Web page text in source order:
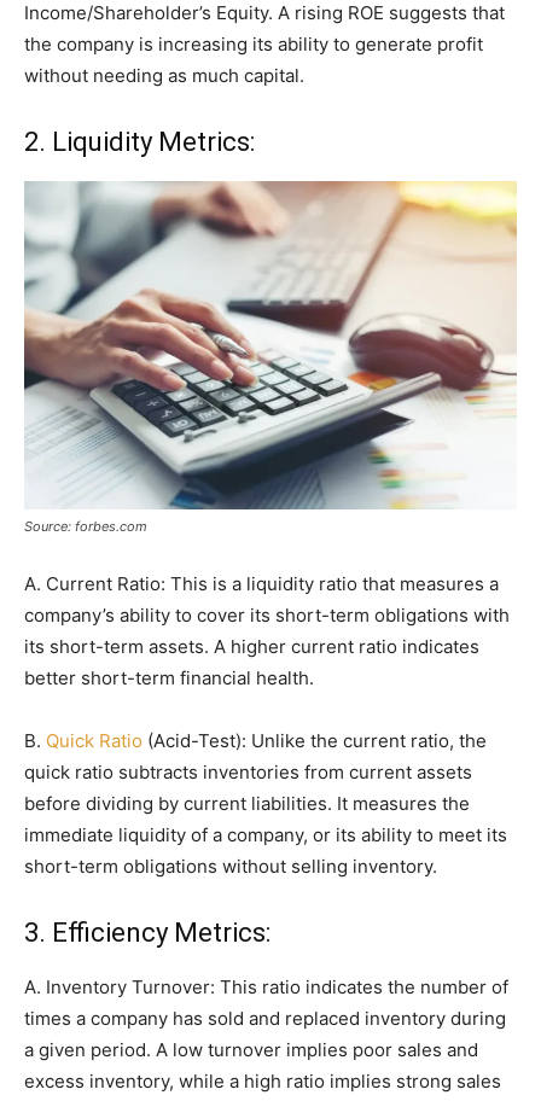
Income/Shareholder’s Equity. A rising ROE suggests that
the company is increasing its ability to generate profit
without needing as much capital.
2. Liquidity Metrics:
Source: forbes.com
A. Current Ratio: This is a liquidity ratio that measures a
company’s ability to cover its short-term obligations with
its short-term assets. A higher current ratio indicates
better short-term financial health.
B. Quick Ratio (Acid-Test): Unlike the current ratio, the
quick ratio subtracts inventories from current assets
before dividing by current liabilities. It measures the
immediate liquidity of a company, or its ability to meet its
short-term obligations without selling inventory.
3. Efficiency Metrics:
A. Inventory Turnover: This ratio indicates the number of
times a company has sold and replaced inventory during
a given period. A low turnover implies poor sales and
excess inventory, while a high ratio implies strong sales